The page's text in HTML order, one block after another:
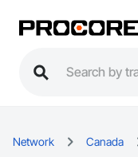
Network Canada